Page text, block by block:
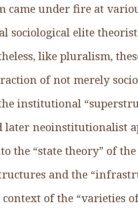
came under fire at
elite
like pluralism,
of not merely
institutional
neoinstitutionalist
the “state theory” of the
and the
of the “varieties